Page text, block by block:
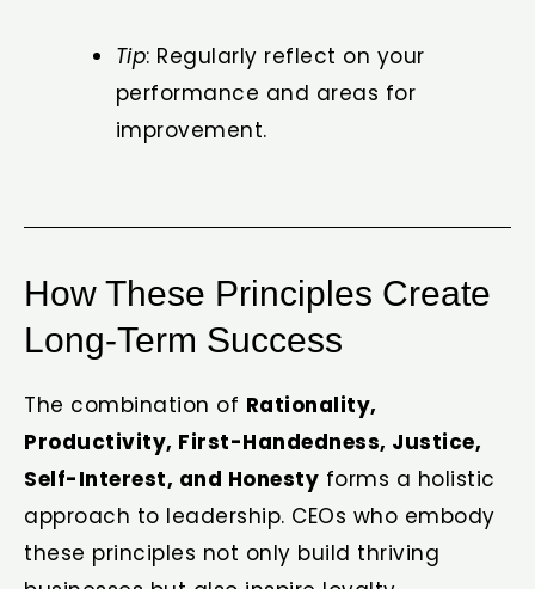
Tip: Regularly reflect on your
performance and areas for
improvement.
How These Principles Create
Long-Term Success
The combination of Rationality,
Productivity, First-Handedness, Justice,
Self-Interest, and Honesty forms a holistic
approach to leadership. CEOs who embody
these principles not only build thriving